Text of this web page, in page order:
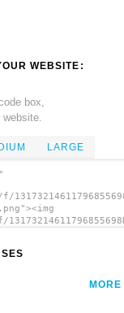
WEBSITE:
box,
LARGE
MORE